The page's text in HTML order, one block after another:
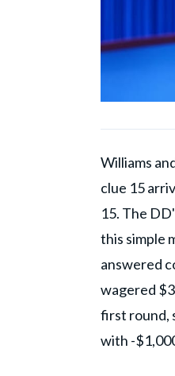
Williams
clue 15
15. The
this simple
answered
wagered
first round,
with -